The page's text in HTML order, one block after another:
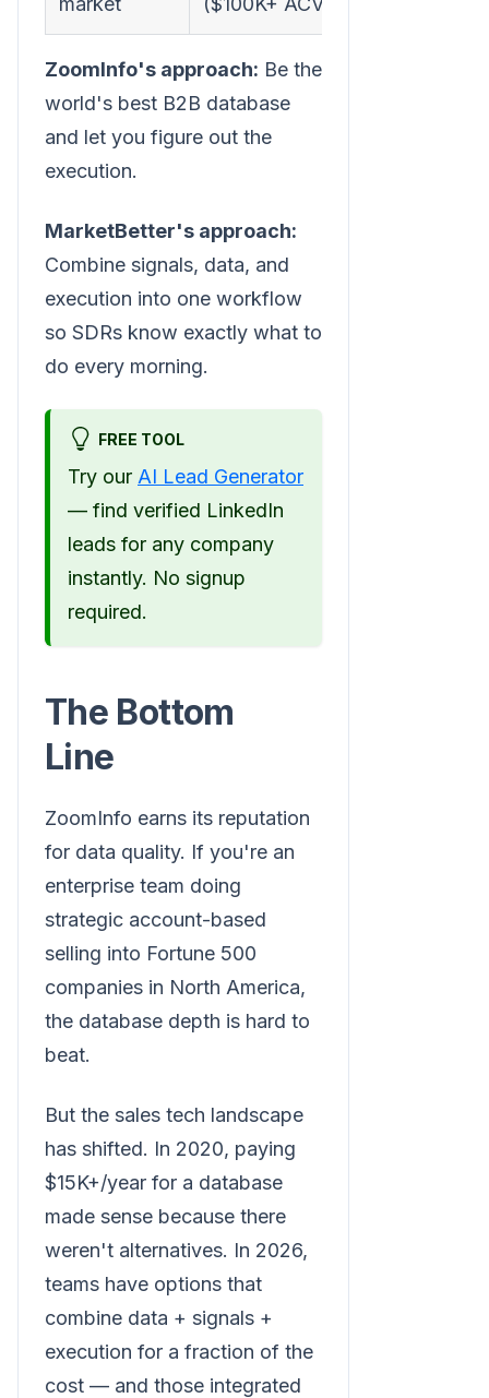
ZoomInfo's approach: Be the
world's best B2B database
and let you figure out the
execution.
MarketBetter's approach:
Combine signals, data, and
execution into one workflow
so SDRs know exactly what to
do every morning.
FREE TOOL
Try our AI Lead Generator
— find verified LinkedIn
leads for any company
instantly. No signup
required.
The Bottom
Line
ZoomInfo earns its reputation
for data quality. If you're an
enterprise team doing
strategic account-based
selling into Fortune 500
companies in North America,
the database depth is hard to
beat.
But the sales tech landscape
has shifted. In 2020, paying
$15K+/year for a database
made sense because there
weren't alternatives. In 2026,
teams have options that
combine data + signals +
execution for a fraction of the
cost — and those integrated